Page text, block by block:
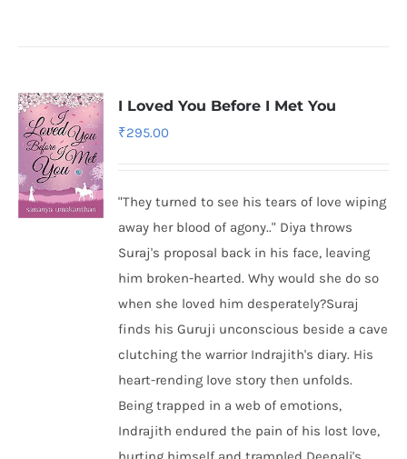
I Loved You Before I Met You
₹295.00
"They turned to see his tears of love wiping
away her blood of agony.." Diya throws
Suraj's proposal back in his face, leaving
him broken-hearted. Why would she do so
when she loved him desperately?Suraj
finds his Guruji unconscious beside a cave
clutching the warrior Indrajith's diary. His
heart-rending love story then unfolds.
Being trapped in a web of emotions,
Indrajith endured the pain of his lost love,